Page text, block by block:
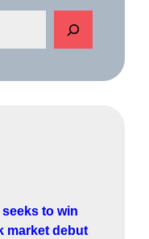
to win
market debut